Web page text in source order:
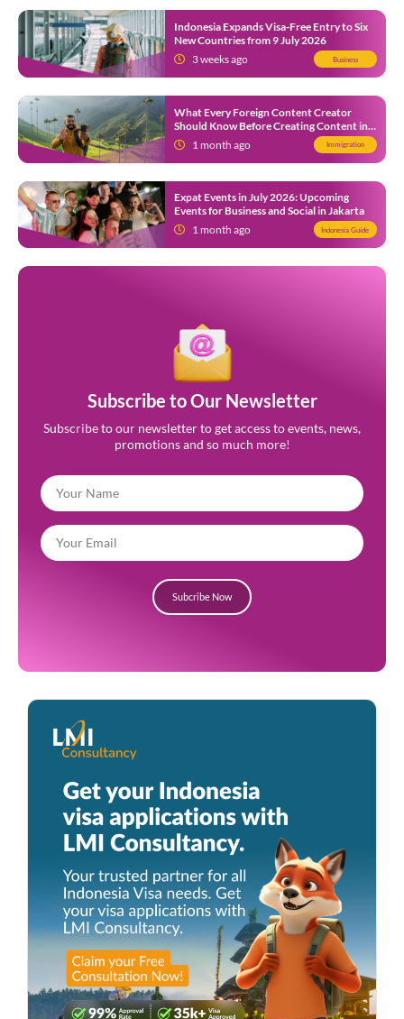
Indonesia Expands Visa-Free Entry to Six
New Countries from 9 July 2026
3 weeks ago
Business
What Every Foreign Content Creator
Should Know Before Creating Content in
Indonesia1 month ago Immigration
Expat Events in July 2026: Upcoming
Events for Business and Social in Jakarta
1 month ago
Indonesia Guide
Subscribe to Our Newsletter
Subscribe to our newsletter to get access to events, news,
promotions and so much more!
Subcribe Now